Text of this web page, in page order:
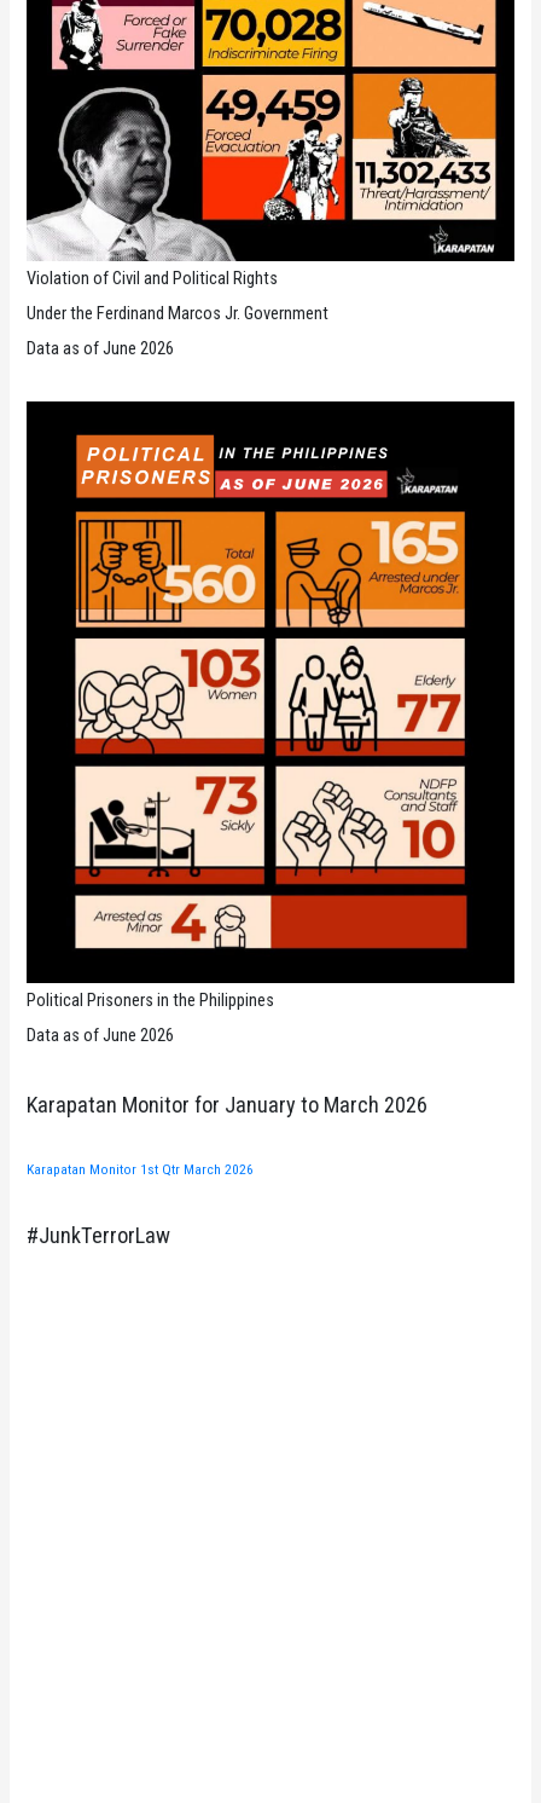
Violation of Civil and Political Rights
Under the Ferdinand Marcos Jr. Government
Data as of June 2026
Political Prisoners in the Philippines
Data as of June 2026
Karapatan Monitor for January to March 2026
Karapatan Monitor 1st Qtr March 2026
#JunkTerrorLaw